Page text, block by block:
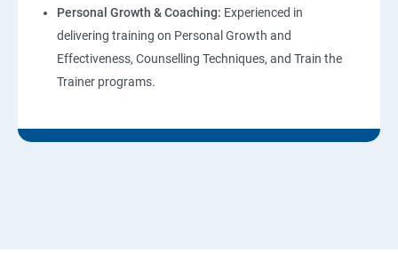
Personal Growth & Coaching: Experienced in
delivering training on Personal Growth and
Effectiveness, Counselling Techniques, and Train the
Trainer programs.